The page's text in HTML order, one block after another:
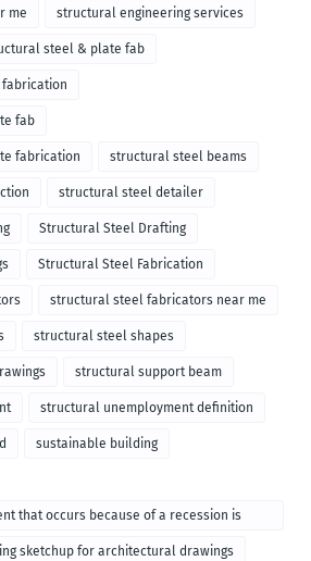
me structural engineering services
steel & plate fab
fab
fabrication structural steel beams
structural steel detailer
Structural Steel Drafting
Structural Steel Fabrication
structural steel fabricators near me
structural steel shapes
structural support beam
structural unemployment definition
sustainable building
that occurs because of a recession is
sketchup for architectural drawings